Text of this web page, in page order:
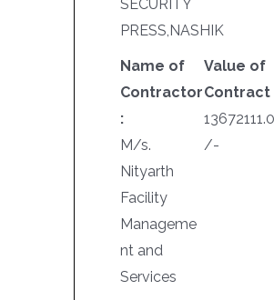
SECURITY
PRESS,NASHIK
Name of
Contractor
:
M/s.
Nityarth
Facility
Manageme
nt and
Services
Value of
Contract
/-